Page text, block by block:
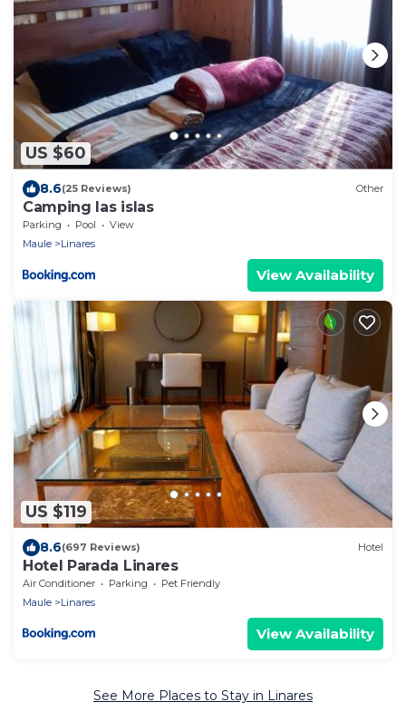
US $60
8.6(25 Reviews) Other
Camping las islas
Parking Pool
View
Maule
Linares
View Availability
US $119
8.6(697 Reviews) Hotel
Hotel Parada Linares
Air Conditioner Parking
Pet Friendly
Maule
Linares
View Availability
See More Places to Stay in Linares